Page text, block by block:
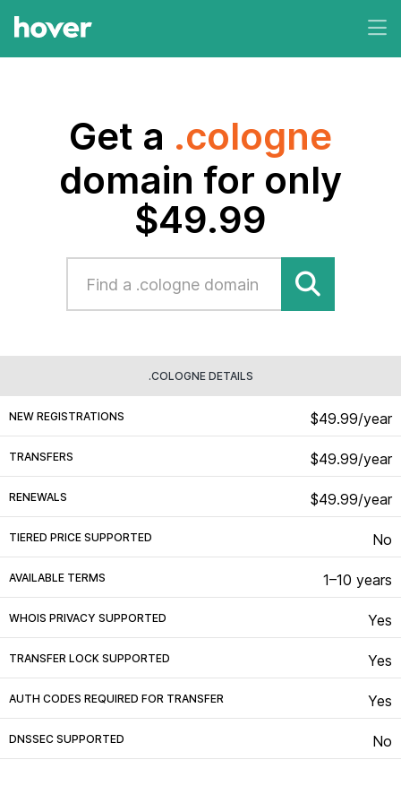
Get a .cologne
domain for only
$49.99
.COLOGNE DETAILS
NEW REGISTRATIONS $49.99/year
TRANSFERS $49.99/year
RENEWALS $49.99/year
TIERED PRICE SUPPORTED No
AVAILABLE TERMS 1–10 years
WHOIS PRIVACY SUPPORTED Yes
TRANSFER LOCK SUPPORTED Yes
AUTH CODES REQUIRED FOR TRANSFER Yes
DNSSEC SUPPORTED No